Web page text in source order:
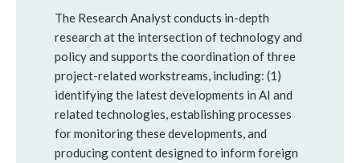
The Research Analyst conducts in-depth
research at the intersection of technology and
policy and supports the coordination of three
project-related workstreams, including: (1)
identifying the latest developments in AI and
related technologies, establishing processes
for monitoring these developments, and
producing content designed to inform foreign